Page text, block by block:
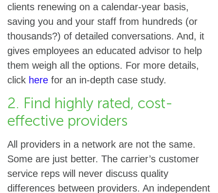
clients renewing on a calendar-year basis,
saving you and your staff from hundreds (or
thousands?) of detailed conversations. And, it
gives employees an educated advisor to help
them weigh all the options. For more details,
click here for an in-depth case study.
2. Find highly rated, cost-
effective providers
All providers in a network are not the same.
Some are just better. The carrier’s customer
service reps will never discuss quality
differences between providers. An independent